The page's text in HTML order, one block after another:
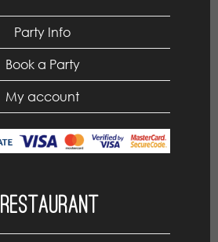
Party Info
Book a Party
My account
Restaurant